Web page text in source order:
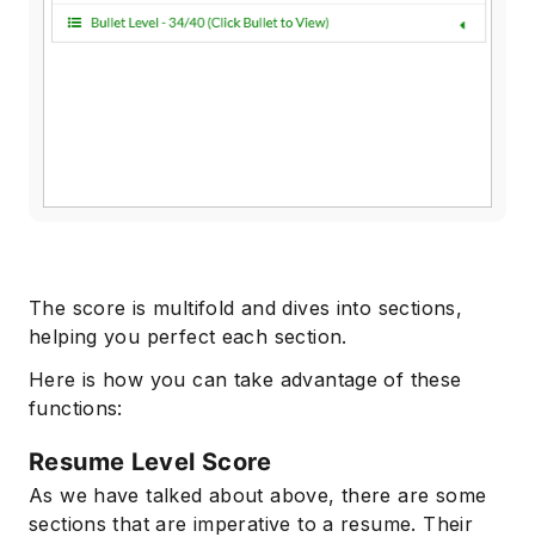
The score is multifold and dives into sections,
helping you perfect each section.
Here is how you can take advantage of these
functions:
Resume Level Score
As we have talked about above, there are some
sections that are imperative to a resume. Their